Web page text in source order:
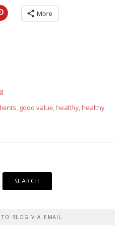
More
, good value,healthy,healthy
TO BLOG VIA EMAIL